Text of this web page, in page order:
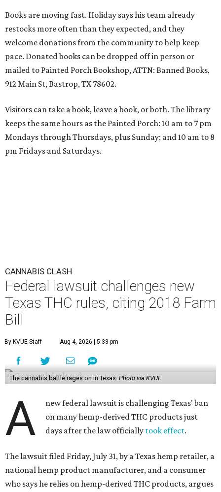
Books are moving fast. Holiday says his team already
restocks more often than they expected, and they
welcome donations from the community to help keep
pace. Donated books can be dropped off in person or
mailed to Painted Porch Bookshop, ATTN: Banned Books,
912 Main St, Bastrop, TX 78602.
Visitors can take a book, leave a book, or both. The library
keeps the same hours as the Painted Porch: 10 am to 7 pm
Mondays through Thursdays, plus Sunday; and 10 am to 8
pm Fridays and Saturdays.
CANNABIS CLASH
Federal lawsuit challenges new
Texas THC rules, citing 2018 Farm
Bill
By KVUE Staff Aug 4, 2026 | 5:33 pm
The cannabis battle rages on in Texas. Photo via KVUE
A
new federal lawsuit is challenging Texas' ban
on many hemp-derived THC products just
days after the law officially took effect.
The lawsuit filed Friday, July 31, by a Texas hemp retailer, a
national hemp product manufacturer, and a consumer
who says he relies on hemp-derived THC products, argues